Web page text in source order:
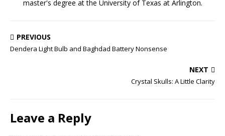
master's degree at the University of Texas at Arlington.
PREVIOUS
Dendera Light Bulb and Baghdad Battery Nonsense
NEXT
Crystal Skulls: A Little Clarity
Leave a Reply